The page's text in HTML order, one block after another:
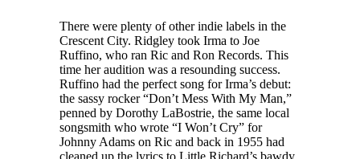
There were plenty of other indie labels in the
Crescent City. Ridgley took Irma to Joe
Ruffino, who ran Ric and Ron Records. This
time her audition was a resounding success.
Ruffino had the perfect song for Irma’s debut:
the sassy rocker “Don’t Mess With My Man,”
penned by Dorothy LaBostrie, the same local
songsmith who wrote “I Won’t Cry” for
Johnny Adams on Ric and back in 1955 had
cleaned up the lyrics to Little Richard’s bawdy